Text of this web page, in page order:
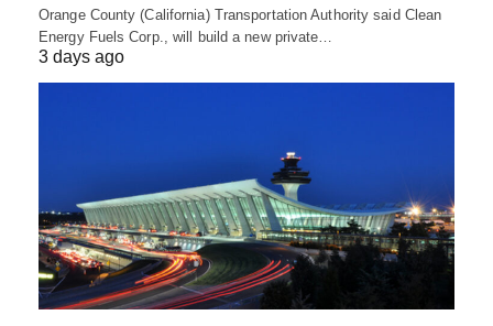
Orange County (California) Transportation Authority said Clean
Energy Fuels Corp., will build a new private…
3 days ago